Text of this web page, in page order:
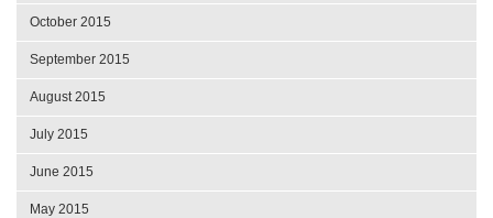
October 2015
September 2015
August 2015
July 2015
June 2015
May 2015